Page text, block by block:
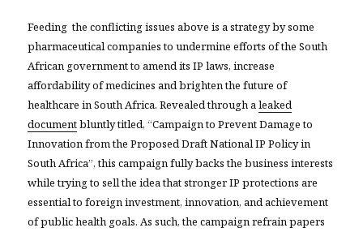
Feeding the conflicting issues above is a strategy by some
pharmaceutical companies to undermine efforts of the South
African government to amend its IP laws, increase
affordability of medicines and brighten the future of
healthcare in South Africa. Revealed through aleaked
documentbluntly titled, “Campaign to Prevent Damage to
Innovation from the Proposed Draft National IP Policy in
South Africa”, this campaign fully backs the business interests
while trying to sell the idea that stronger IP protections are
essential to foreign investment, innovation, and achievement
of public health goals. As such, the campaign refrain papers